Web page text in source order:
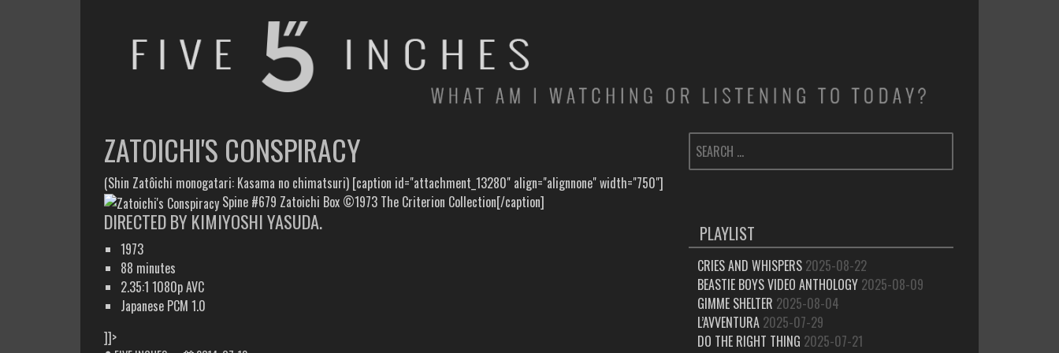
ZATOICHI'S CONSPIRACY
(Shin Zatôichi monogatari: Kasama no chimatsuri) [caption id="attachment_13280" align="alignnone" width="750"]
Spine #679 Zatoichi Box ©1973 The Criterion Collection[/caption]
DIRECTED BY KIMIYOSHI YASUDA.
1973
88 minutes
2.35:1 1080p AVC
Japanese PCM 1.0
]]>
SEARCH
FOR:
PLAYLIST
CRIES AND WHISPERS 2025-08-22
BEASTIE BOYS VIDEO ANTHOLOGY 2025-08-09
GIMME SHELTER 2025-08-04
L’AVVENTURA 2025-07-29
DO THE RIGHT THING 2025-07-21